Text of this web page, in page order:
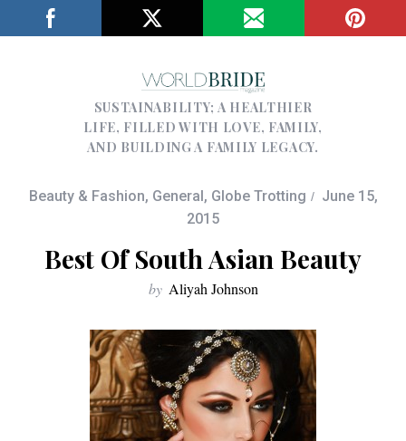
SUSTAINABILITY; A HEALTHIER
LIFE, FILLED WITH LOVE, FAMILY,
AND BUILDING A FAMILY LEGACY.
Beauty & Fashion, General, Globe Trotting
June 15,
2015
Best Of South Asian Beauty
by Aliyah Johnson